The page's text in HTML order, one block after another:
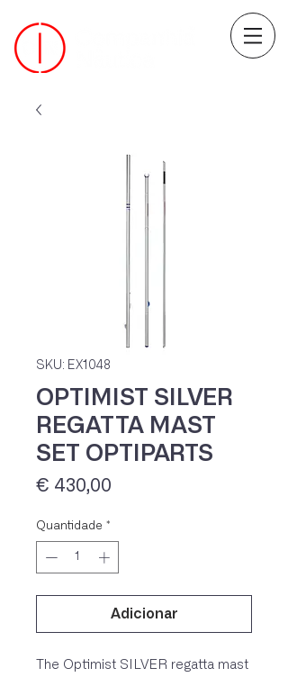
IVA 23% incluído
SKU: EX1048
OPTIMIST SILVER
REGATTA MAST
SET OPTIPARTS
€ 430,00
Quantidade *
Adicionar
The Optimist SILVER regatta mast